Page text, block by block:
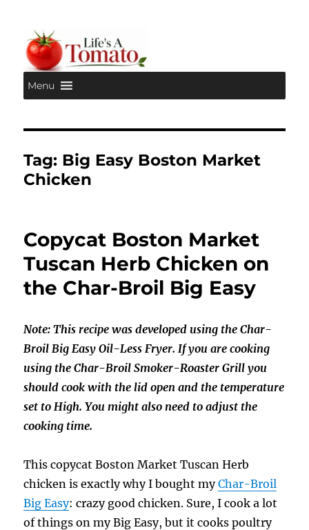
Life's A Tomato
Menu
Tag: Big Easy Boston Market
Chicken
Copycat Boston Market
Tuscan Herb Chicken on
the Char-Broil Big Easy
Note: This recipe was developed using the Char-
Broil Big Easy Oil-Less Fryer. If you are cooking
using the Char-Broil Smoker-Roaster Grill you
should cook with the lid open and the temperature
set to High. You might also need to adjust the
cooking time.
This copycat Boston Market Tuscan Herb
chicken is exactly why I bought myChar-Broil
Big Easy: crazy good chicken. Sure, I cook a lot
of things on my Big Easy, but it cooks poultry